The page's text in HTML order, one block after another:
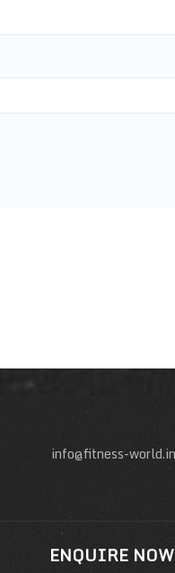
info@fitness-
ENQUIRE NOW